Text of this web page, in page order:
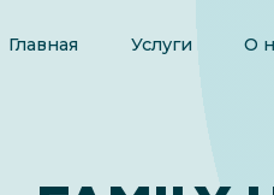
Главная Услуги О